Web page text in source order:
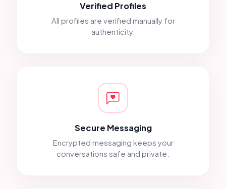
Verified Profiles
All profiles are verified manually for
authenticity.
Secure Messaging
Encrypted messaging keeps your
conversations safe and private.